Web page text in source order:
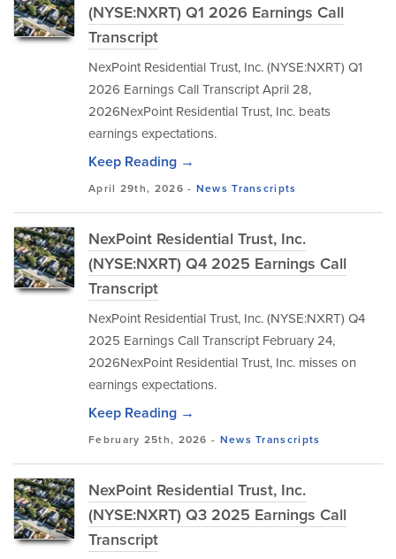
(NYSE:NXRT) Q1 2026 Earnings Call
Transcript
NexPoint Residential Trust, Inc. (NYSE:NXRT) Q1
2026 Earnings Call Transcript April 28,
2026NexPoint Residential Trust, Inc. beats
earnings expectations.
Keep Reading →
April 29th, 2026 - News Transcripts
NexPoint Residential Trust, Inc.
(NYSE:NXRT) Q4 2025 Earnings Call
Transcript
NexPoint Residential Trust, Inc. (NYSE:NXRT) Q4
2025 Earnings Call Transcript February 24,
2026NexPoint Residential Trust, Inc. misses on
earnings expectations.
Keep Reading →
February 25th, 2026 - News Transcripts
NexPoint Residential Trust, Inc.
(NYSE:NXRT) Q3 2025 Earnings Call
Transcript